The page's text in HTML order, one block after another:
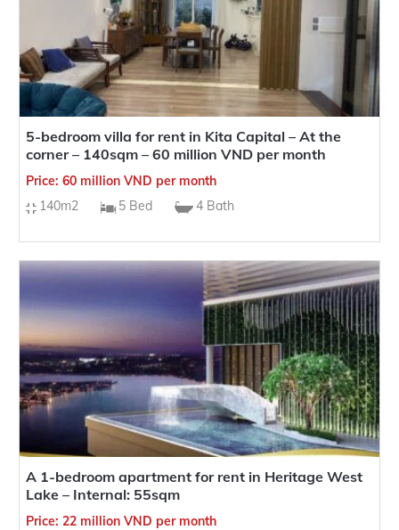
5-bedroom villa for rent in Kita Capital – At the
corner – 140sqm – 60 million VND per month
Price: 60 million VND per month
140m2
5 Bed 4 Bath
A 1-bedroom apartment for rent in Heritage West
Lake – Internal: 55sqm
Price: 22 million VND per month